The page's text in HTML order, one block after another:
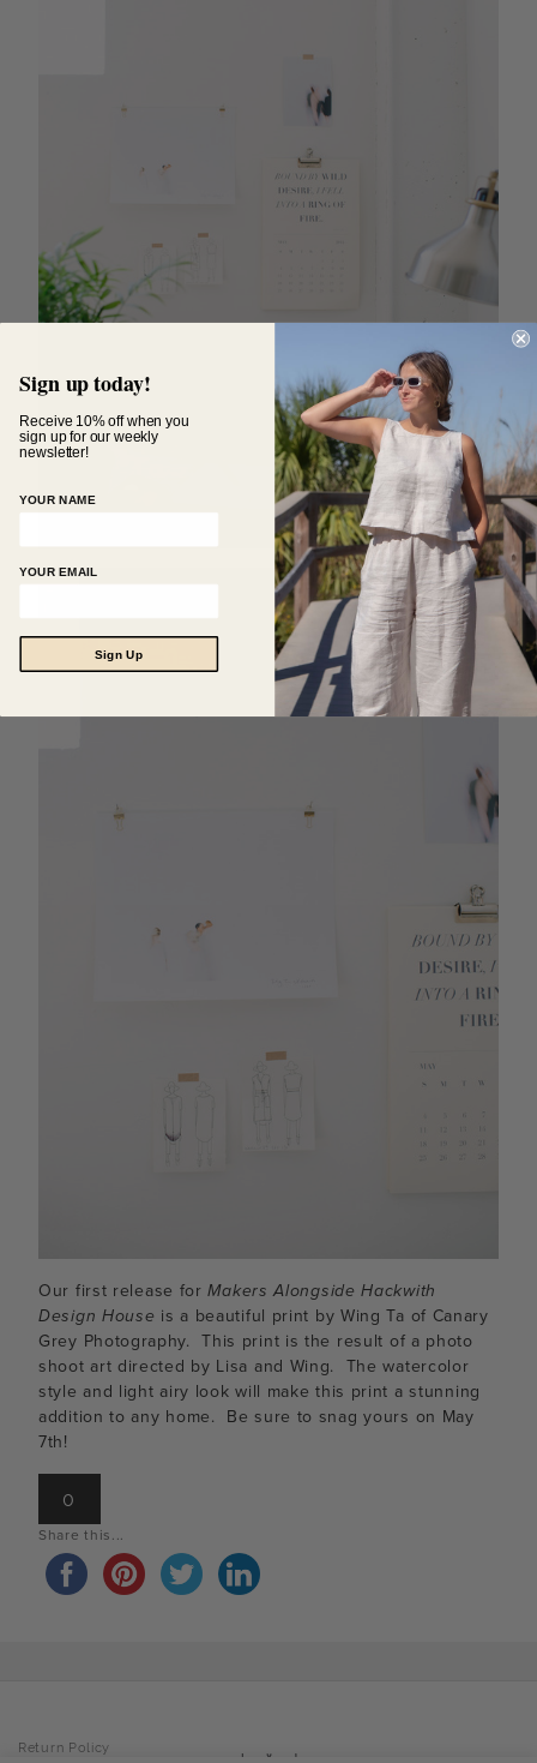
Our first release forMakers Alongside Hackwith
Design House is a beautiful print by Wing Ta of Canary
Grey Photography. This print is the result of a photo
shoot art directed by Lisa and Wing. The watercolor
style and light airy look will make this print a stunning
addition to any home. Be sure to snag yours on May
7th!
0
Share this...
Return Policy
Sign up today!
Receive 10% off when you
sign up for our weekly
newsletter!
YOUR NAME
YOUR EMAIL
Sign Up